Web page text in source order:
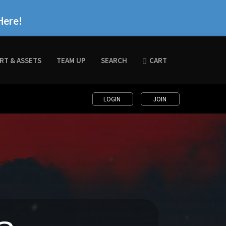
& ASSETS TEAM UP SEARCH CART
LOGIN JOIN